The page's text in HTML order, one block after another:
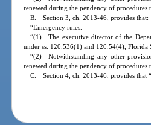
renewed during the pendency of procedures
B. Section 3, ch. 2013-46, provides that:
“Emergency rules.—
“(1) The executive director of the
under ss. 120.536(1) and 120.54(4), Florida
“(2) Notwithstanding any other
renewed during the pendency of procedures
C. Section 4, ch. 2013-46, provides that